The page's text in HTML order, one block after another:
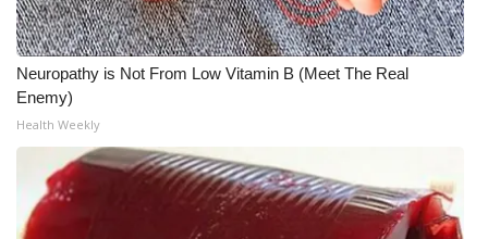
FEATURES
Community
Home and Garden 2026
WCBI Cares
Neuropathy is Not From Low Vitamin B (Meet The Real
Enemy)
Health Weekly